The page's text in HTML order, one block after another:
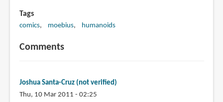
Tags
comics moebius humanoids
Comments
Joshua Santa-Cruz (not verified)
Thu, 10 Mar 2011 - 02:25